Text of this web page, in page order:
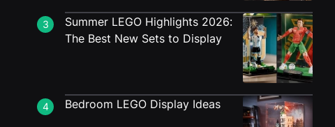
3
Summer LEGO Highlights 2026:
The Best New Sets to Display
4 Bedroom LEGO Display Ideas